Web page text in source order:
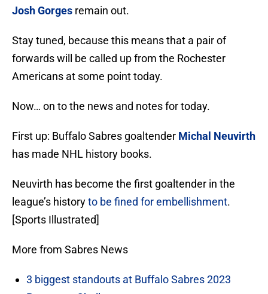
Josh Gorges remain out.
Stay tuned, because this means that a pair of
forwards will be called up from the Rochester
Americans at some point today.
Now… on to the news and notes for today.
First up: Buffalo Sabres goaltender Michal Neuvirth
has made NHL history books.
Neuvirth has become the first goaltender in the
league’s historyto be fined for embellishment.
[Sports Illustrated]
More from Sabres News
3 biggest standouts at Buffalo Sabres 2023